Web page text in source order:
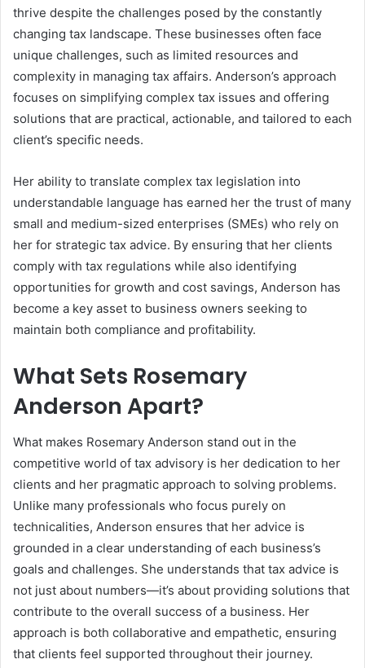
thrive despite the challenges posed by the constantly
changing tax landscape. These businesses often face
unique challenges, such as limited resources and
complexity in managing tax affairs. Anderson’s approach
focuses on simplifying complex tax issues and offering
solutions that are practical, actionable, and tailored to each
client’s specific needs.
Her ability to translate complex tax legislation into
understandable language has earned her the trust of many
small and medium-sized enterprises (SMEs) who rely on
her for strategic tax advice. By ensuring that her clients
comply with tax regulations while also identifying
opportunities for growth and cost savings, Anderson has
become a key asset to business owners seeking to
maintain both compliance and profitability.
What Sets Rosemary
Anderson Apart?
What makes Rosemary Anderson stand out in the
competitive world of tax advisory is her dedication to her
clients and her pragmatic approach to solving problems.
Unlike many professionals who focus purely on
technicalities, Anderson ensures that her advice is
grounded in a clear understanding of each business’s
goals and challenges. She understands that tax advice is
not just about numbers—it’s about providing solutions that
contribute to the overall success of a business. Her
approach is both collaborative and empathetic, ensuring
that clients feel supported throughout their journey.